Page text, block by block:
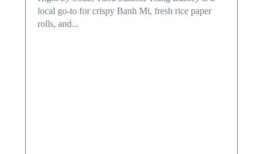
local go-to for crispy Banh Mi, fresh rice paper
rolls, and...